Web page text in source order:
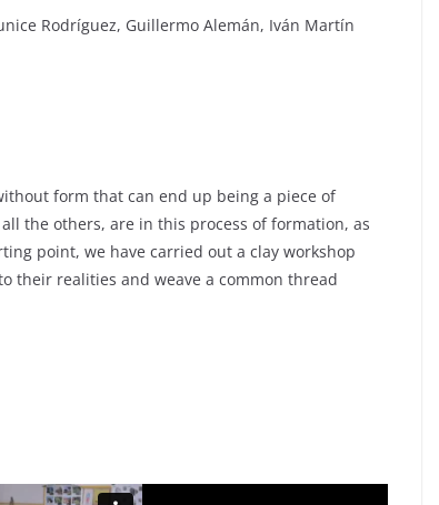
Rodríguez, Guillermo Alemán, Iván Martín
form that can end up being a piece of
the others, are in this process of formation, as
point, we have carried out a clay workshop
their realities and weave a common thread